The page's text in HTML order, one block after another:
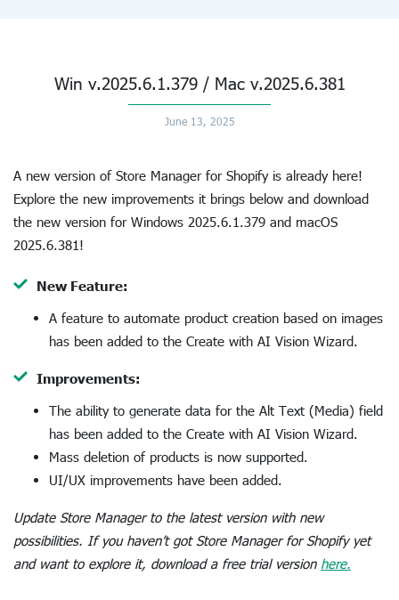
Win v.2025.6.1.379 / Mac v.2025.6.381
June 13, 2025
A new version of Store Manager for Shopify is already here!
Explore the new improvements it brings below and download
the new version for Windows 2025.6.1.379 and macOS
2025.6.381!
New Feature:
A feature to automate product creation based on images
has been added to the Create with AI Vision Wizard.
Improvements:
The ability to generate data for the Alt Text (Media) field
has been added to the Create with AI Vision Wizard.
Mass deletion of products is now supported.
UI/UX improvements have been added.
Update Store Manager to the latest version with new
possibilities. If you haven’t got Store Manager for Shopify yet
and want to explore it, download a free trial version here.